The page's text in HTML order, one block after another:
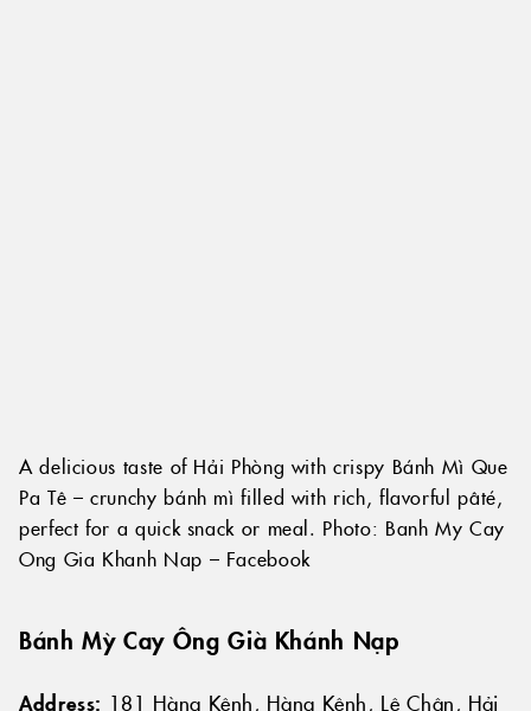
A delicious taste of Hải Phòng with crispy Bánh Mì Que
Pa Tê – crunchy bánh mì filled with rich, flavorful pâté,
perfect for a quick snack or meal. Photo: Banh My Cay
Ong Gia Khanh Nap – Facebook
Bánh Mỳ Cay Ông Già Khánh Nạp
Address: 181 Hàng Kênh, Hàng Kênh, Lê Chân, Hải